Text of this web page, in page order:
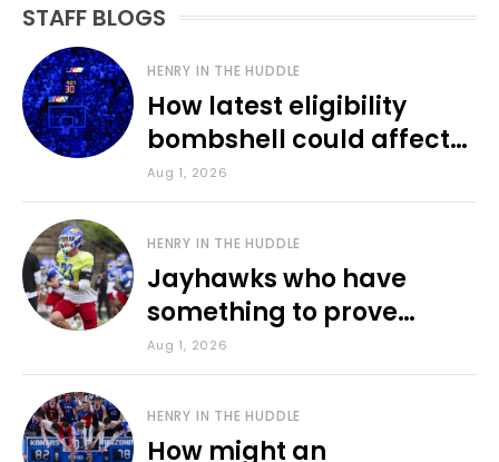
STAFF BLOGS
HENRY IN THE HUDDLE
How latest eligibility
bombshell could affect
various KU sports
Aug 1, 2026
HENRY IN THE HUDDLE
Jayhawks who have
something to prove
during fall camp
Aug 1, 2026
HENRY IN THE HUDDLE
How might an